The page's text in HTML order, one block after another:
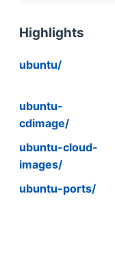
Highlights
ubuntu/
ubuntu-
cdimage/
ubuntu-cloud-
images/
ubuntu-ports/